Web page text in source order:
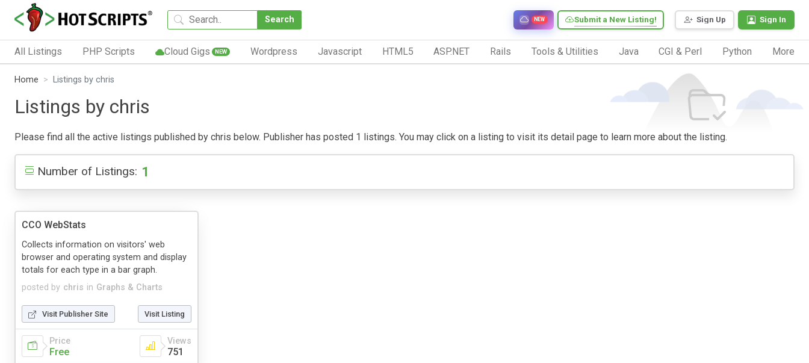
Search Sign Up Sign In
Submit a New Listing!
NEW
All Listings PHP Scripts Cloud Gigs NEW Wordpress Javascript HTML5 ASP.NET Rails Tools & Utilities Java CGI & Perl Python More
Home Listings by chris
Listings by chris
Please find all the active listings published by chris below. Publisher has posted 1 listings. You may click on a listing to visit its detail page to learn more about the listing.
Number of Listings: 1
CCO WebStats
posted by chris in Graphs & Charts
Collects information on visitors' web
browser and operating system and display
totals for each type in a bar graph.
Visit Publisher Site Visit Listing
Price
Free
Views
751